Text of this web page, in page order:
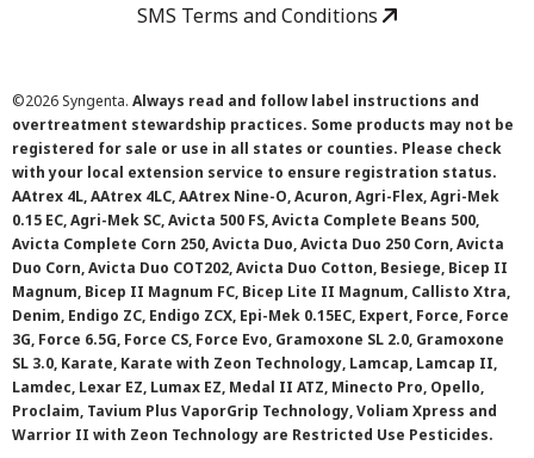
SMS Terms and Conditions
©2026 Syngenta. Always read and follow label instructions and
overtreatment stewardship practices. Some products may not be
registered for sale or use in all states or counties. Please check
with your local extension service to ensure registration status.
AAtrex 4L, AAtrex 4LC, AAtrex Nine-O, Acuron, Agri-Flex, Agri-Mek
0.15 EC, Agri-Mek SC, Avicta 500 FS, Avicta Complete Beans 500,
Avicta Complete Corn 250, Avicta Duo, Avicta Duo 250 Corn, Avicta
Duo Corn, Avicta Duo COT202, Avicta Duo Cotton, Besiege, Bicep II
Magnum, Bicep II Magnum FC, Bicep Lite II Magnum, Callisto Xtra,
Denim, Endigo ZC, Endigo ZCX, Epi-Mek 0.15EC, Expert, Force, Force
3G, Force 6.5G, Force CS, Force Evo, Gramoxone SL 2.0, Gramoxone
SL 3.0, Karate, Karate with Zeon Technology, Lamcap, Lamcap II,
Lamdec, Lexar EZ, Lumax EZ, Medal II ATZ, Minecto Pro, Opello,
Proclaim, Tavium Plus VaporGrip Technology, Voliam Xpress and
Warrior II with Zeon Technology are Restricted Use Pesticides.